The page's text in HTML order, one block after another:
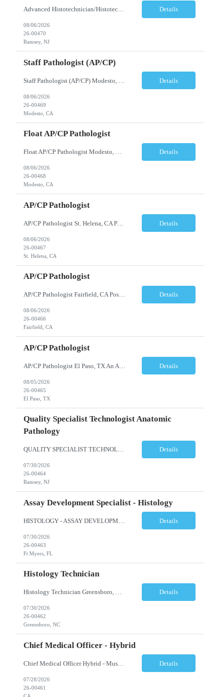
Advanced Histotechnician/Histotechnologist Department: Anatomic Pathology – Histology Location: Bergen County, NJ Shift: Monday-Friday, 9:00am-5:30pm (subject to change based on business needs) Position Summary The Advanced Histotechnician/Histotechnologist performs routine and advanced histology procedures while serving as a technical resource within the A... Details
08/06/2026
26-00470
Ramsey, NJ
Staff Pathologist (AP/CP)
Details
08/06/2026
26-00469
Modesto, CA
Float AP/CP Pathologist
Float AP/CP Pathologist Modesto, CA Position Summary We are seeking a Board-Certified Anatomic and Clinical Pathologist (AP/CP) to join our practice as a Float Pathologist. This unique role provides diagnostic pathology services across multiple practice locations, offering flexibility while supporting physician coverage, operational continuity, and high-quality patient care. ... Details
08/06/2026
26-00468
Modesto, CA
AP/CP Pathologist
AP/CP Pathologist St. Helena, CA Position Summary We are seeking a Board-Certified Anatomic and Clinical Pathologist (AP/CP) to join a collaborative pathology practice dedicated to providing high-quality diagnostic services. This position offers the opportunity to practice a broad range of surgical and clinical pathology while working closely with physicians and multidisciplinary health... Details
08/06/2026
26-00467
St. Helena, CA
AP/CP Pathologist
AP/CP Pathologist Fairfield, CA Position Summary We are seeking a Board-Certified Anatomic and Clinical Pathologist (AP/CP) to join a collaborative pathology practice dedicated to providing high-quality diagnostic services. This position offers the opportunity to practice a broad range of surgical and clinical pathology while working closely with physicians and multidisciplinary hea... Details
08/06/2026
26-00466
Fairfield, CA
AP/CP Pathologist
Details
08/05/2026
26-00465
El Paso, TX
Quality Specialist Technologist Anatomic
Pathology
QUALITY SPECIALIST TECHNOLOGIST ANATOMIC PATHOLOGY BERGEN COUNTY, NJ Shift: Monday-Friday, 9:00am-5:30pm (subject to change based on business needs) The Quality Specialist Technologist Anatomic Pathology I (AP-QST I) works under minimal supervision and demonstrates proficiency of core responsibilities performed in a moderate and high complexity testing Anatomic Pathology laboratory ... Details
07/30/2026
26-00464
Ramsey, NJ
Assay Development Specialist - Histology
Details
07/30/2026
26-00463
Ft Myers, FL
Histology Technician
Histology Technician Greensboro, NC Shifts available: Schedule: Sunday – Thursday Hours: 11:00 PM – 7:30 AM AND Schedule: Monday – Friday Hours: 4:00 PM – 12:30 AM Job Summary: Prepares histologic slides from human tissue sections for microscopic examination and diagnosis by Pathologist. Responsibilities: • Pr... Details
07/30/2026
26-00462
Greensboro, NC
Chief Medical Officer - Hybrid
Chief Medical Officer Hybrid - Must reside within a commutable distance from San Diego, CA or Orange County, CA CALL OR TEXT DAWN FOSTER @ 845-321-0777 OR EMAIL ME A COPY OF YOUR CV TO: df@stafficons.com The President and Chief Medical Officer will oversee approximately 60 pathologists, with four to seven direct reports. The ideal candidate must be a pathologist with at least 10 years of... Details
07/28/2026
26-00461